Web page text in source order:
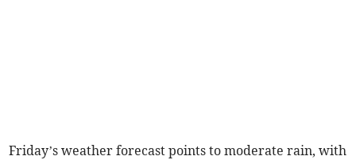
Friday’s weather forecast points to moderate rain, with